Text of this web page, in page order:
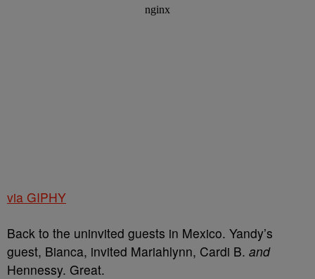
via GIPHY
Back to the uninvited guests in Mexico. Yandy’s
guest, Bianca, invited Mariahlynn, Cardi B. and
Hennessy. Great.